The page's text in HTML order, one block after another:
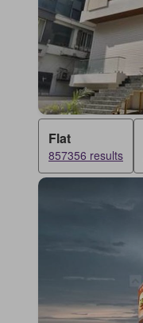
Flat
857356 results